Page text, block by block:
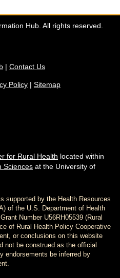
Hub. All rights reserved.
| Contact Us
Policy | Sitemap
for Rural Health located within
Sciences at the University of
supported by the Health Resources
of the U.S. Department of Health
Number U56RH05539 (Rural
of Rural Health Policy Cooperative
or conclusions on this website
not be construed as the official
endorsements be inferred by